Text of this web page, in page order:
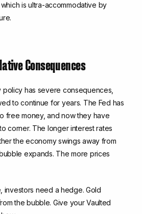
is ultra-accommodative by
Consequences
policy has severe consequences,
to continue for years. The Fed has
free money, and now they have
corner. The longer interest rates
the economy swings away from
expands. The more prices
investors need a hedge. Gold
the bubble. Give your Vaulted